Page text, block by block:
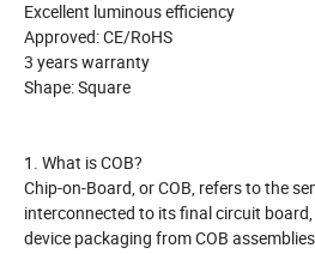
Excellent luminous efficiency
Approved: CE/RoHS
3 years warranty
Shape: Square
1. What is COB?
Chip-on-Board, or COB, refers to the
interconnected to its final circuit
device packaging from COB